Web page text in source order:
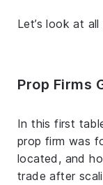
Let’s look at
Prop Firms
In this first
prop firm was
located, and
trade after